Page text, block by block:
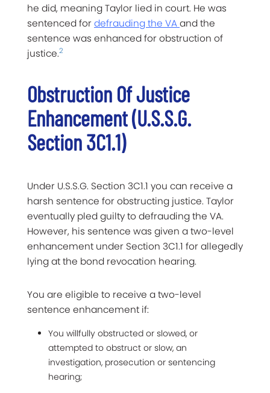
he did, meaning Taylor lied in court. He was
sentenced fordefrauding the VAand the
sentence was enhanced for obstruction of
justice.2
Obstruction Of Justice
Enhancement (U.S.S.G.
Section 3C1.1)
Under U.S.S.G. Section 3C1.1 you can receive a
harsh sentence for obstructing justice. Taylor
eventually pled guilty to defrauding the VA.
However, his sentence was given a two-level
enhancement under Section 3C1.1 for allegedly
lying at the bond revocation hearing.
You are eligible to receive a two-level
sentence enhancement if:
You willfully obstructed or slowed, or
attempted to obstruct or slow, an
investigation, prosecution or sentencing
hearing;